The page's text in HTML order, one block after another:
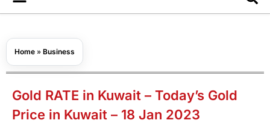
Home » Business
Gold RATE in Kuwait – Today’s Gold
Price in Kuwait – 18 Jan 2023